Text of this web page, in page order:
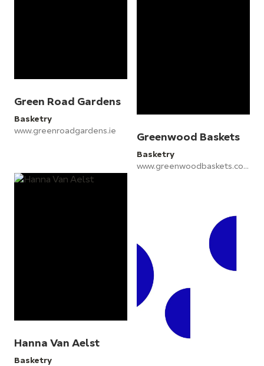
Green Road Gardens
Basketry
www.greenroadgardens.ie
Greenwood Baskets
Basketry
www.greenwoodbaskets.co.uk
Hanna Van Aelst
Basketry